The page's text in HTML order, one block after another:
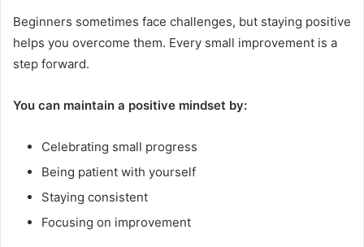
Beginners sometimes face challenges, but staying positive
helps you overcome them. Every small improvement is a
step forward.
You can maintain a positive mindset by:
Celebrating small progress
Being patient with yourself
Staying consistent
Focusing on improvement